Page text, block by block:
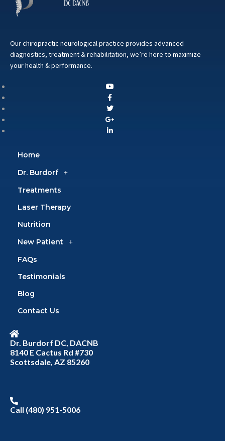
Our chiropractic neurological practice provides advanced
diagnostics, treatment & rehabilitation, we’re here to maximize
your health & performance.
Home
Dr. Burdorf
Treatments
Laser Therapy
Nutrition
New Patient
FAQs
Testimonials
Blog
Contact Us
Dr. Burdorf DC, DACNB
8140 E Cactus Rd #730
Scottsdale, AZ 85260
Call (480) 951-5006